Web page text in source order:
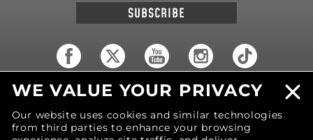
SUBSCRIBE
18570 Trimble Court
United States of America
Phone: (616) 850-9868
WE VALUE YOUR PRIVACY
Our website uses cookies and similar technologies
from third parties to enhance your browsing